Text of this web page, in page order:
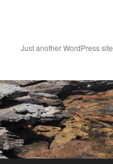
contentJust another WordPress site